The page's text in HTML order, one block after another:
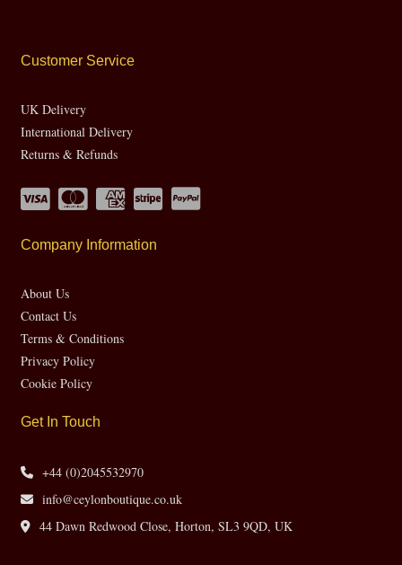
Customer Service
UK Delivery
International Delivery
Returns & Refunds
Company Information
About Us
Contact Us
Terms & Conditions
Privacy Policy
Cookie Policy
Get In Touch
+44 (0)2045532970
info@ceylonboutique.co.uk
44 Dawn Redwood Close, Horton, SL3 9QD, UK